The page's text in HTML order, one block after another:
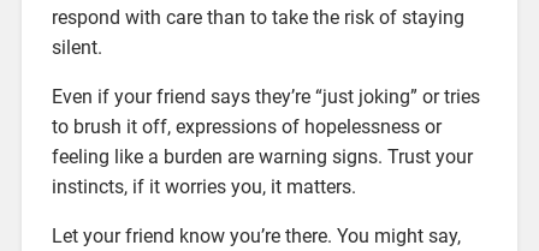
respond with care than to take the risk of staying
silent.
Even if your friend says they’re “just joking” or tries
to brush it off, expressions of hopelessness or
feeling like a burden are warning signs. Trust your
instincts, if it worries you, it matters.
Let your friend know you’re there. You might say,